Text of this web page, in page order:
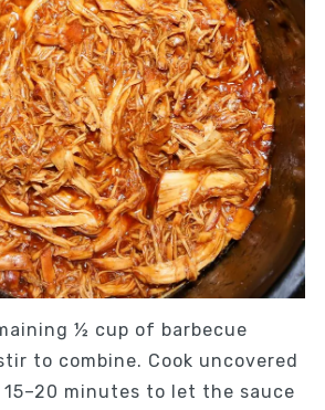
½ cup of barbecue
to combine. Cook uncovered
minutes to let the sauce